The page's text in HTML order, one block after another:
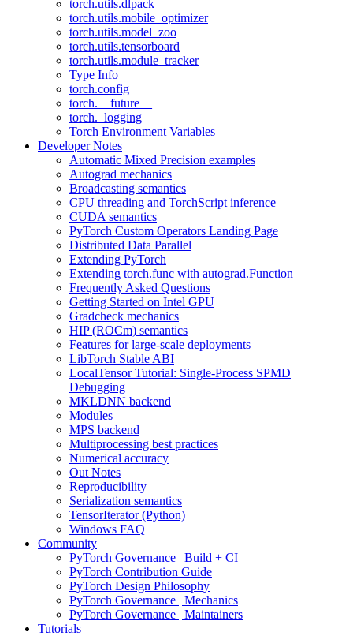
torch.utils.dlpack
torch.utils.mobile_optimizer
torch.utils.model_zoo
torch.utils.tensorboard
torch.utils.module_tracker
Type Info
torch.config
torch.__future__
torch._logging
Torch Environment Variables
Developer Notes
Automatic Mixed Precision examples
Autograd mechanics
Broadcasting semantics
CPU threading and TorchScript inference
CUDA semantics
PyTorch Custom Operators Landing Page
Distributed Data Parallel
Extending PyTorch
Extending torch.func with autograd.Function
Frequently Asked Questions
Getting Started on Intel GPU
Gradcheck mechanics
HIP (ROCm) semantics
Features for large-scale deployments
LibTorch Stable ABI
LocalTensor Tutorial: Single-Process SPMD
Debugging
MKLDNN backend
Modules
MPS backend
Multiprocessing best practices
Numerical accuracy
Out Notes
Reproducibility
Serialization semantics
TensorIterator (Python)
Windows FAQ
Community
PyTorch Governance | Build + CI
PyTorch Contribution Guide
PyTorch Design Philosophy
PyTorch Governance | Mechanics
PyTorch Governance | Maintainers
Tutorials